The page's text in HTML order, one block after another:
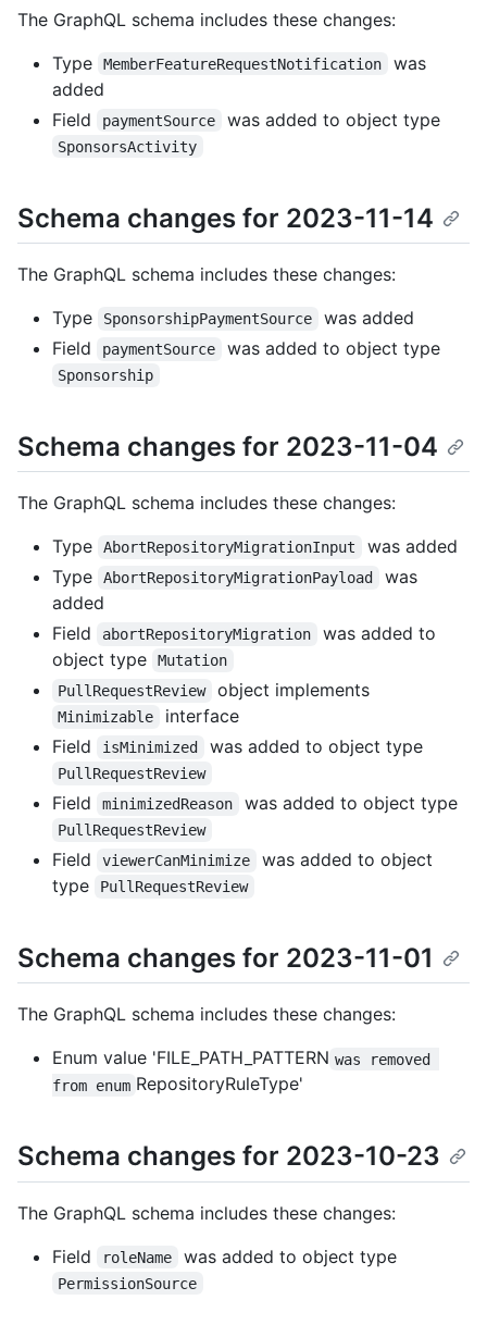
The GraphQL schema includes these changes:
Type
MemberFeatureRequestNotification
was
added
Field
paymentSource was added to object type
SponsorsActivity
Schema changes for 2023-11-14
The GraphQL schema includes these changes:
Type
SponsorshipPaymentSource
was added
Field
paymentSource was added to object type
Sponsorship
Schema changes for 2023-11-04
The GraphQL schema includes these changes:
Type
AbortRepositoryMigrationInput
was added
Type
AbortRepositoryMigrationPayload
was
added
Field
abortRepositoryMigration
was added to
object type
Mutation
PullRequestReview
object implements
Minimizable
interface
Field
isMinimized was added to object type
PullRequestReview
Field minimizedReason was added to object type
PullRequestReview
Field viewerCanMinimize
was added to object
type
PullRequestReview
Schema changes for 2023-11-01
The GraphQL schema includes these changes:
Enum value 'FILE_PATH_PATTERN was removed
from enum RepositoryRuleType'
Schema changes for 2023-10-23
The GraphQL schema includes these changes:
Field
roleName was added to object type
PermissionSource